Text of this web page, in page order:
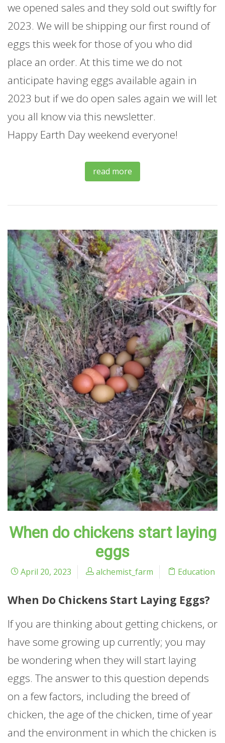
we opened sales and they sold out swiftly for
2023. We will be shipping our first round of
eggs this week for those of you who did
place an order. At this time we do not
anticipate having eggs available again in
2023 but if we do open sales again we will let
you all know via this newsletter.
Happy Earth Day weekend everyone!
read more
When do chickens start laying
eggs
April 20, 2023 alchemist_farm Education
When Do Chickens Start Laying Eggs?
If you are thinking about getting chickens, or
have some growing up currently; you may
be wondering when they will start laying
eggs. The answer to this question depends
on a few factors, including the breed of
chicken, the age of the chicken, time of year
and the environment in which the chicken is